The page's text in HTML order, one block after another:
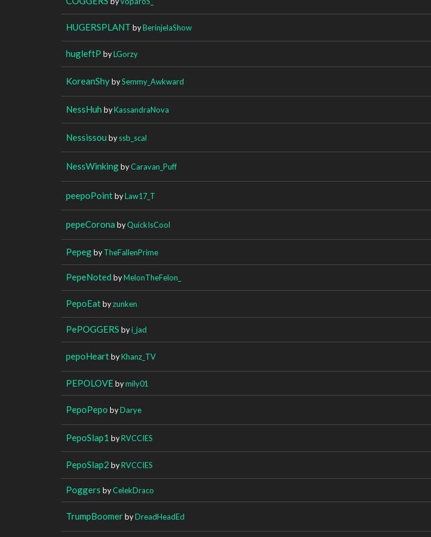
HUGERSPLANT byBerinjelaShow
hugleftP byLGorzy
KoreanShybySemmy_Awkward
NessHuh byKassandraNova
Nessissou byssb_scal
NessWinkingbyCaravan_Puff
peepoPointbyLaw17_T
pepeCorona byQuickIsCool
PepegbyTheFallenPrime
PepeNoted byMelonTheFelon_
PepoEatbyzunken
PePOGGERS byi_jad
pepoHeartbyKhanz_TV
PEPOLOVEbymily01
PepoPepo byDarye
PepoSlap1 byRVCCIES
PepoSlap2 byRVCCIES
Poggers byCelekDraco
TrumpBoomerbyDreadHeadEd